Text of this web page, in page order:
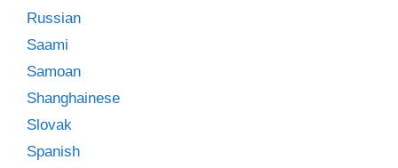
Russian
Saami
Samoan
Shanghainese
Slovak
Spanish